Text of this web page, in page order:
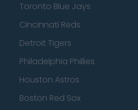
Toronto Blue Jays
Cincinnati Reds
Detroit Tigers
Philadelphia Phillies
Houston Astros
Boston Red Sox